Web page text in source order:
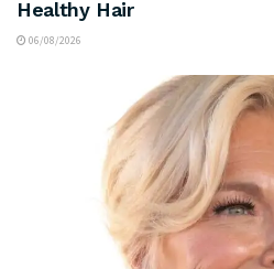
Healthy Hair
06/08/2026